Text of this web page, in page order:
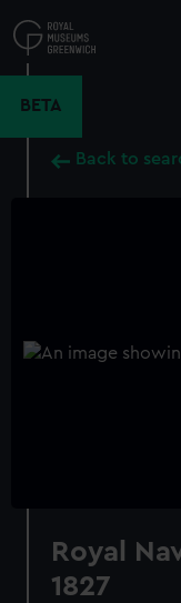
to
main
BETA
Back to
Royal
1827